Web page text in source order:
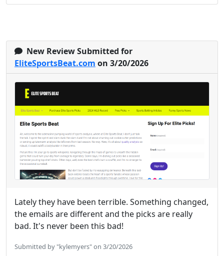
New Review Submitted for
EliteSportsBeat.com on 3/20/2026
Lately they have been terrible. Something changed,
the emails are different and the picks are really
bad. It's never been this bad!
Submitted by "kylemyers" on 3/20/2026